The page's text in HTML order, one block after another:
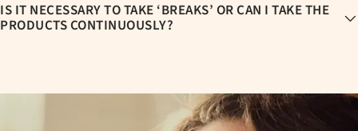
IS IT NECESSARY TO TAKE ‘BREAKS’ OR CAN I TAKE THE
PRODUCTS CONTINUOUSLY?